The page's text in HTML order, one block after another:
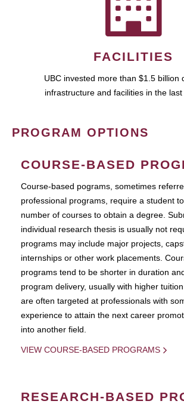
FACILITIES
UBC invested more than $1.5 billion
infrastructure and facilities in the
PROGRAM OPTIONS
COURSE-BASED
Course-based pograms, sometimes
professional programs, require a student
number of courses to obtain a degree.
individual research thesis is usually not
programs may include major projects,
internships or other work placements.
programs tend to be shorter in duration
program delivery, usually with higher
are often targeted at professionals with
experience to attain the next career
into another field.
VIEW COURSE-BASED PROGRAMS
RESEARCH-BASED